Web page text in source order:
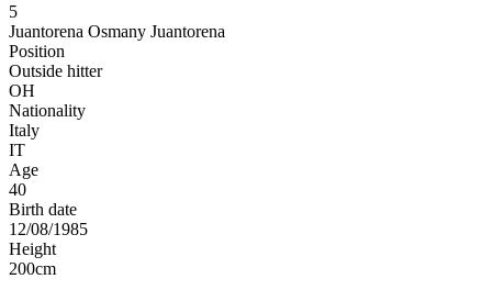
5
Juantorena Osmany Juantorena
Position
Outside hitter
OH
Nationality
Italy
IT
Age
40
Birth date
12/08/1985
Height
200cm